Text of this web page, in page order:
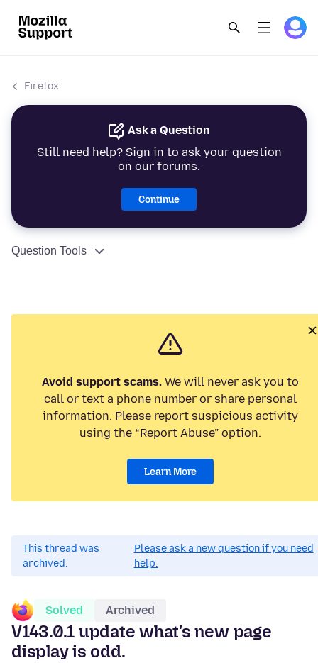
Firefox
Ask a Question
Still need help? Sign in to ask your question
on our forums.
Continue
Question Tools
Avoid support scams. We will never ask you to
call or text a phone number or share personal
information. Please report suspicious activity
using the “Report Abuse” option.
Learn More
This thread was
archived.
Please ask a new question if you need
help.
Solved Archived
V143.0.1 update what's new page
display is odd.